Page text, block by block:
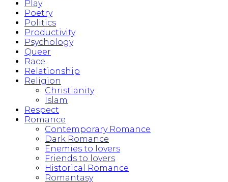
Play
Poetry
Politics
Productivity
Psychology
Queer
Race
Relationship
Religion
Christianity
Islam
Respect
Romance
Contemporary Romance
Dark Romance
Enemies to lovers
Friends to lovers
Historical Romance
Romantasy